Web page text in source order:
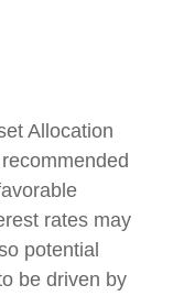
Allocation
rates may
potential
be driven by